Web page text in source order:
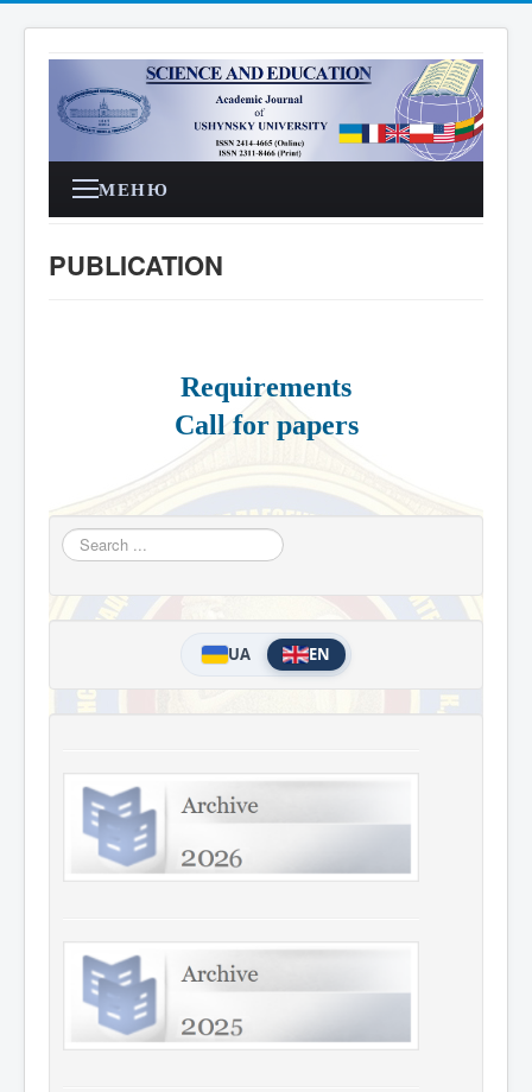
МЕНЮ
PUBLICATION
Requirements
Call for papers
Search
...
UA EN